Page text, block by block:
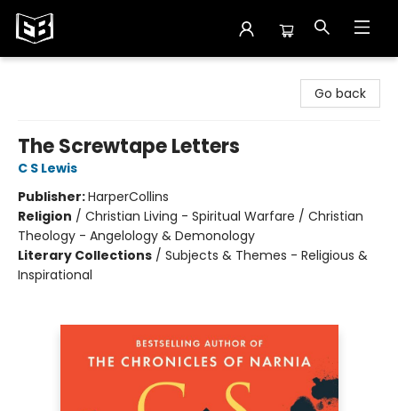
Go back
The Screwtape Letters
C S Lewis
Publisher:HarperCollins
Religion / Christian Living - Spiritual Warfare / Christian
Theology - Angelology & Demonology
Literary Collections / Subjects & Themes - Religious &
Inspirational